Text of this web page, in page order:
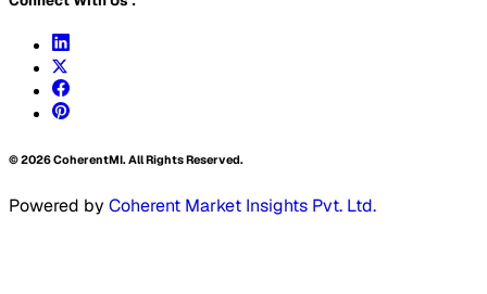
©2026CoherentMI. All Rights Reserved.
Powered by Coherent Market Insights Pvt. Ltd.